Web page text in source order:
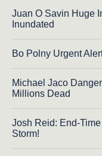
Juan O Savin Huge
Inundated
Bo Polny Urgent
Michael Jaco
Millions Dead
Josh Reid: End-
Storm!